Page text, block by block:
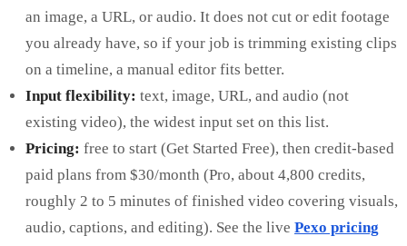
an image, a URL, or audio. It does not cut or edit footage
you already have, so if your job is trimming existing clips
on a timeline, a manual editor fits better.
Input flexibility: text, image, URL, and audio (not
existing video), the widest input set on this list.
Pricing: free to start (Get Started Free), then credit-based
paid plans from $30/month (Pro, about 4,800 credits,
roughly 2 to 5 minutes of finished video covering visuals,
audio, captions, and editing). See the live Pexo pricing